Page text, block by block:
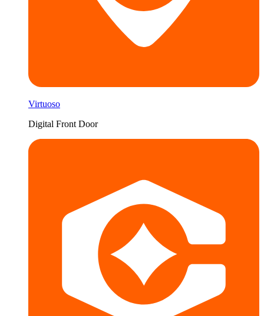
Virtuoso
Digital Front Door